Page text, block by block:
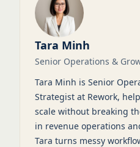
Tara Minh
Senior Operations &
Tara Minh is Senior
Strategist at Rework,
scale without breaking
in revenue operations
Tara turns messy